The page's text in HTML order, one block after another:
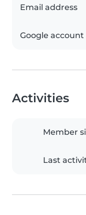
Email address
Google account
Activities
Member
Last